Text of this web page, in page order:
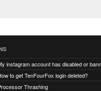
instagram account has disabled or
to get TenFourFox login deleted?
Thrashing